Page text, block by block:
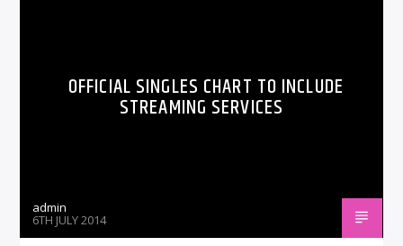
OFFICIAL SINGLES CHART TO INCLUDE
STREAMING SERVICES
admin
6TH JULY 2014